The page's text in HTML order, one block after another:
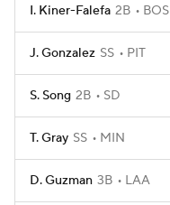
I. Kiner-Falefa 2B BOS
J. Gonzalez SS PIT
S. Song 2B SD
T. Gray SS MIN
D. Guzman 3B LAA